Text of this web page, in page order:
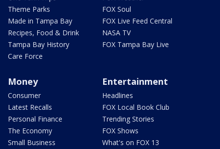
Theme Parks
Made in Tampa Bay
Recipes, Food & Drink
Tampa Bay History
Care Force
FOX Soul
FOX Live Feed Central
NASA TV
FOX Tampa Bay Live
Money
Consumer
Latest Recalls
Personal Finance
The Economy
Small Business
Entertainment
Headlines
FOX Local Book Club
Trending Stories
FOX Shows
What's on FOX 13